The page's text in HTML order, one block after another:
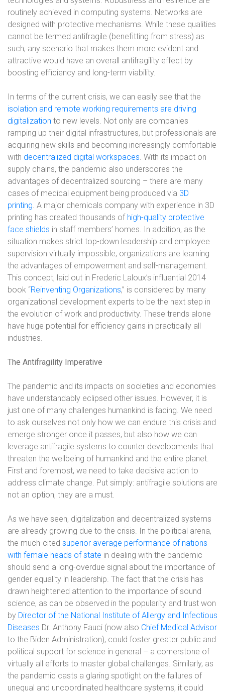
routinely achieved in computing systems. Networks are
designed with protective mechanisms. While these qualities
cannot be termed antifragile (benefitting from stress) as
such, any scenario that makes them more evident and
attractive would have an overall antifragility effect by
boosting efficiency and long-term viability.
In terms of the current crisis, we can easily see that the
isolation and remote working requirements are driving
digitalization to new levels. Not only are companies
ramping up their digital infrastructures, but professionals are
acquiring new skills and becoming increasingly comfortable
with decentralized digital workspaces. With its impact on
supply chains, the pandemic also underscores the
advantages of decentralized sourcing – there are many
cases of medical equipment being produced via 3D
printing. A major chemicals company with experience in 3D
printing has created thousands of high-quality protective
face shields in staff members’ homes. In addition, as the
situation makes strict top-down leadership and employee
supervision virtually impossible, organizations are learning
the advantages of empowerment and self-management.
This concept, laid out in Frederic Laloux’s influential 2014
book “Reinventing Organizations,” is considered by many
organizational development experts to be the next step in
the evolution of work and productivity. These trends alone
have huge potential for efficiency gains in practically all
industries.
The Antifragility Imperative
The pandemic and its impacts on societies and economies
have understandably eclipsed other issues. However, it is
just one of many challenges humankind is facing. We need
to ask ourselves not only how we can endure this crisis and
emerge stronger once it passes, but also how we can
leverage antifragile systems to counter developments that
threaten the wellbeing of humankind and the entire planet.
First and foremost, we need to take decisive action to
address climate change. Put simply: antifragile solutions are
not an option, they are a must.
As we have seen, digitalization and decentralized systems
are already growing due to the crisis. In the political arena,
the much-cited superior average performance of nations
with female heads of state in dealing with the pandemic
should send a long-overdue signal about the importance of
gender equality in leadership. The fact that the crisis has
drawn heightened attention to the importance of sound
science, as can be observed in the popularity and trust won
by Director of the National Institute of Allergy and Infectious
Diseases Dr. Anthony Fauci (now also Chief Medical Advisor
to the Biden Administration), could foster greater public and
political support for science in general – a cornerstone of
virtually all efforts to master global challenges. Similarly, as
the pandemic casts a glaring spotlight on the failures of
unequal and uncoordinated healthcare systems, it could